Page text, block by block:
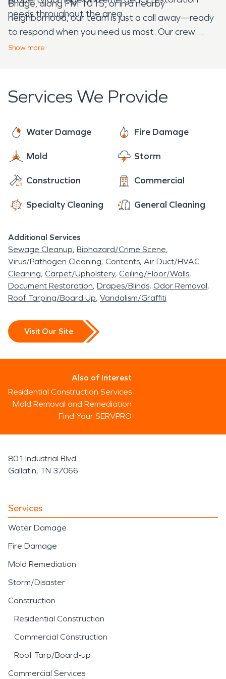
needs throughout the area.
Bridge, along FM 1015, or in a nearby
neighborhood, our team is just a call away—ready
to respond when you need us most. Our crew
brings compassion, clear communication, and
during a stressful time.
Show more
Services We Provide
Water Damage Fire Damage
Mold Storm
Construction Commercial
Specialty Cleaning General Cleaning
Additional Services
Sewage Cleanup Biohazard/Crime Scene
Virus/Pathogen Cleaning Contents Air Duct/HVAC
Cleaning Carpet/Upholstery Ceiling/Floor/Walls
Document Restoration Drapes/Blinds Odor Removal
Roof Tarping/Board Up Vandalism/Graffiti
Visit Our Site
Also of Interest
Residential Construction Services
Mold Removal and Remediation
Find Your SERVPRO
801 Industrial Blvd
Gallatin, TN 37066
Services
Water Damage
Fire Damage
Mold Remediation
Storm/Disaster
Construction
Residential Construction
Commercial Construction
Roof Tarp/Board-up
Commercial Services